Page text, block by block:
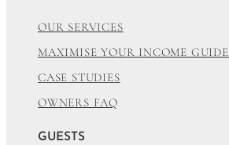
OUR SERVICES
MAXIMISE YOUR INCOME GUIDE
CASE STUDIES
OWNERS FAQ
GUESTS